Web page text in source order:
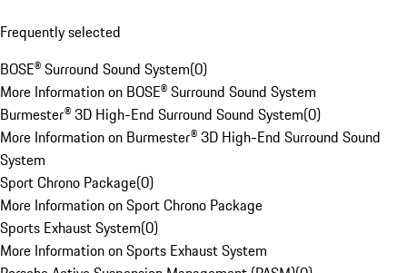
Frequently selected
BOSE® Surround Sound System(0)
More Information on BOSE® Surround Sound System
Burmester® 3D High-End Surround Sound System(0)
More Information on Burmester® 3D High-End Surround Sound
System
Sport Chrono Package(0)
More Information on Sport Chrono Package
Sports Exhaust System(0)
More Information on Sports Exhaust System